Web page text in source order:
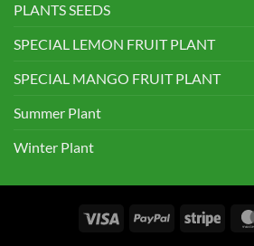
PLANTS SEEDS
SPECIAL LEMON FRUIT PLANT
SPECIAL MANGO FRUIT PLANT
Summer Plant
Winter Plant
Visa PayPal Stripe